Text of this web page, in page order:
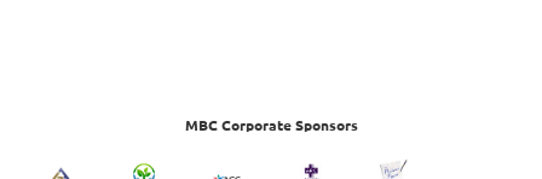
MBC Corporate Sponsors